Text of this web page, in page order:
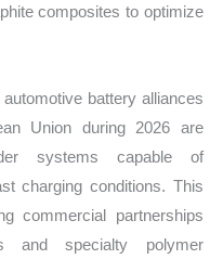
composites to optimize
battery alliances
Union during 2026 are
systems capable of
charging conditions. This
commercial partnerships
and specialty polymer